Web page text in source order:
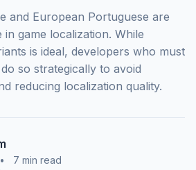
and European Portuguese are
game localization. While
is ideal, developers who must
so strategically to avoid
reducing localization quality.
• 7 min read